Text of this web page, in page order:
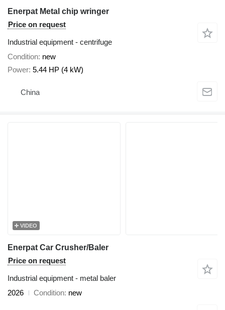
Enerpat Metal chip wringer
Price on request
Industrial equipment - centrifuge
Condition new
Power 5.44 HP (4 kW)
China
VIDEO
Enerpat Car Crusher/Baler
Price on request
Industrial equipment - metal baler
2026
Condition new